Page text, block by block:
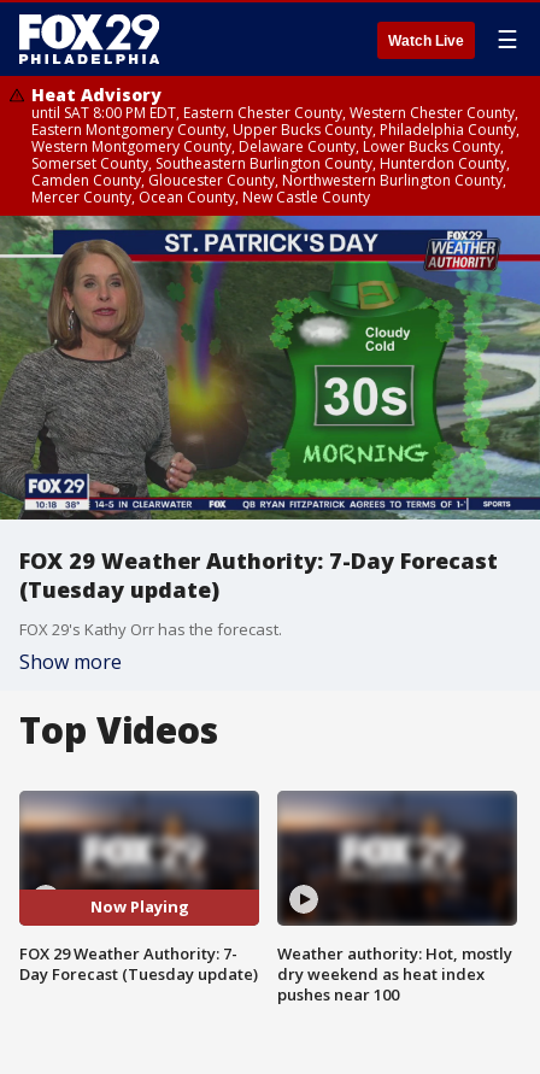
Watch Live ☰
Heat Advisory
until SAT 8:00 PM EDT, Eastern Chester County, Western Chester County,
Eastern Montgomery County, Upper Bucks County, Philadelphia County,
Western Montgomery County, Delaware County, Lower Bucks County,
Somerset County, Southeastern Burlington County, Hunterdon County,
Camden County, Gloucester County, Northwestern Burlington County,
Mercer County, Ocean County, New Castle County
FOX 29 Weather Authority: 7-Day Forecast
(Tuesday update)
FOX 29's Kathy Orr has the forecast.
Show more
Top Videos
Now Playing
FOX 29 Weather Authority: 7-
Day Forecast (Tuesday update)
Weather authority: Hot, mostly
dry weekend as heat index
pushes near 100